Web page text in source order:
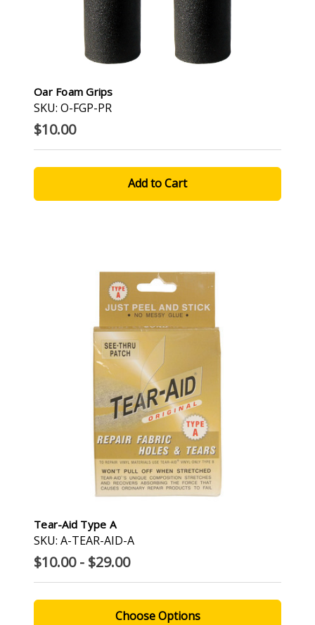
Oar Foam Grips
SKU: O-FGP-PR
$10.00
Tear-Aid Type A
SKU: A-TEAR-AID-A
$10.00 - $29.00
Choose Options